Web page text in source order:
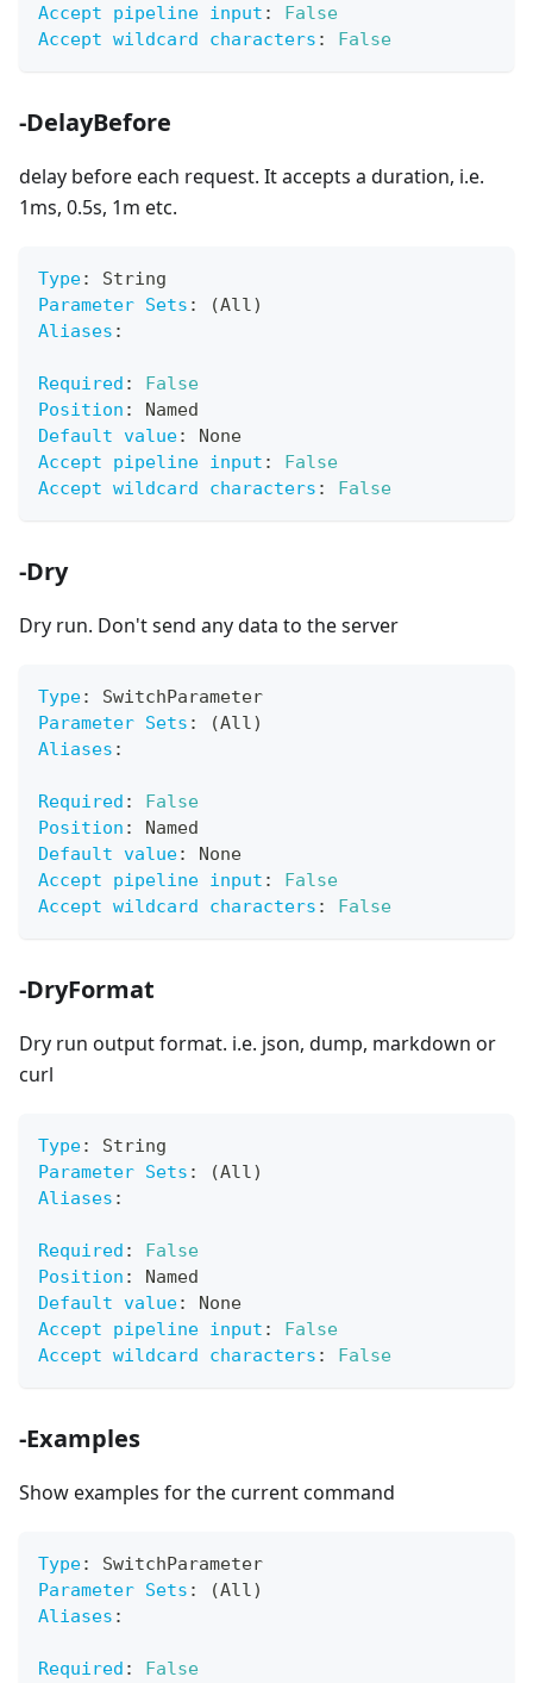
Accept pipeline input :
False
Accept wildcard characters : False
-DelayBefore
delay before each request. It accepts a duration, i.e.
1ms, 0.5s, 1m etc.
Type:
String
Parameter Sets :
(All)
Aliases :
Required :
False
Position :
Named
Default value:
None
Accept pipeline input :
False
Accept wildcard characters : False
-Dry
Dry run. Don't send any data to the server
Type:
SwitchParameter
Parameter Sets :
(All)
Aliases :
Required :
False
Position :
Named
Default value:
None
Accept pipeline input :
False
Accept wildcard characters : False
-DryFormat
Dry run output format. i.e. json, dump, markdown or
curl
Type:
String
Parameter Sets :
(All)
Aliases :
Required :
False
Position :
Named
Default value:
None
Accept pipeline input :
False
Accept wildcard characters : False
-Examples
Show examples for the current command
Type:
SwitchParameter
Parameter Sets :
(All)
Aliases :
Required :
False